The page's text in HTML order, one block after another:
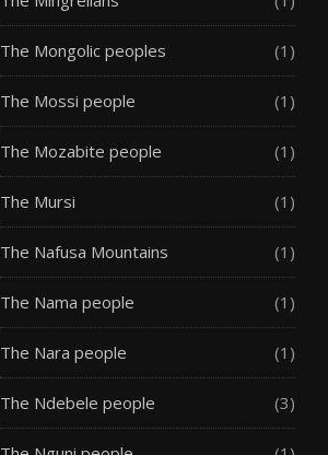
The Mongolic peoples (1)
The Mossi people (1)
The Mozabite people (1)
The Mursi (1)
The Nafusa Mountains (1)
The Nama people (1)
The Nara people (1)
The Ndebele people (3)